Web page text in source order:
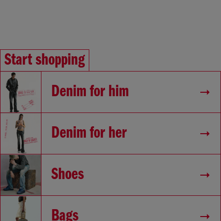
Start shopping
Denim for him
Denim for her
Shoes
Bags